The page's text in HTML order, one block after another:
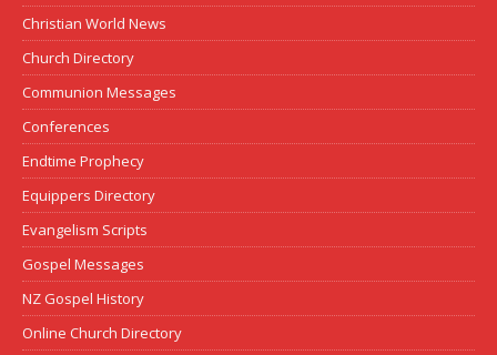
Christian World News
Church Directory
Communion Messages
Conferences
Endtime Prophecy
Equippers Directory
Evangelism Scripts
Gospel Messages
NZ Gospel History
Online Church Directory